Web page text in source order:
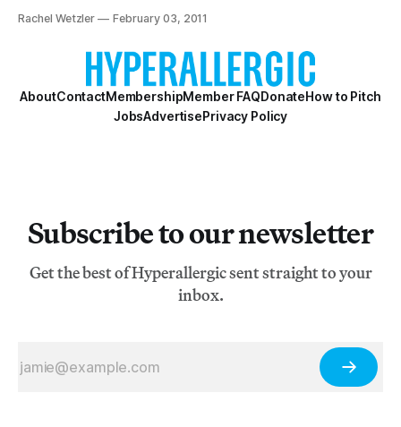
commonly used to define feminist and lesbian art,”
primarily through exhibitions, performances, and
zines. Attacking the marginalization of queer a
Rachel Wetzler February 03, 2011
AboutContactMembershipMember FAQDonateHow to Pitch
JobsAdvertisePrivacy Policy
Subscribe to our newsletter
Get the best of Hyperallergic sent straight to your
inbox.